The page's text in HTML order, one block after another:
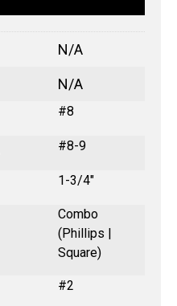
N/A
N/A
#8
#8-9
1-3/4"
Combo
(Phillips |
Square)
#2